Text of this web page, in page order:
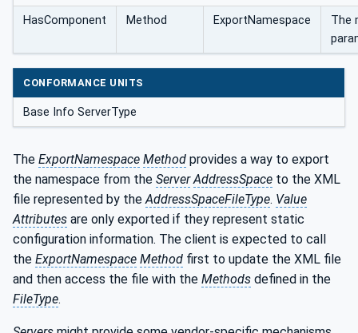
HasComponent Method ExportNamespace
The
CONFORMANCE UNITS
Base Info ServerType
The ExportNamespace Method provides a way to export
the namespace from the Server AddressSpace to the XML
file represented by theAddressSpaceFileType. Value
Attributes are only exported if they represent static
configuration information. The client is expected to call
the ExportNamespace Method first to update the XML file
and then access the file with the Methods defined in the
FileType.